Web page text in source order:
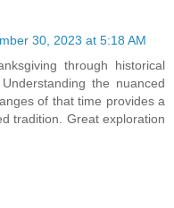
30, 2023 at 5:18 AM
through historical
the nuanced
of that time provides a
tradition. Great exploration